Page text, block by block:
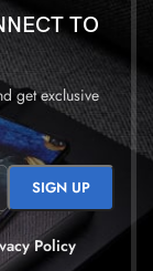
TO
get exclusive
Policy